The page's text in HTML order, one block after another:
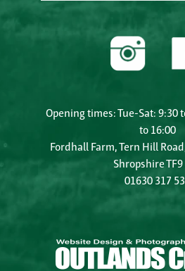
Opening times: Tue-Sat: 9:30
to 16:00
Fordhall Farm, Tern Hill
Shropshire TF9
01630 317